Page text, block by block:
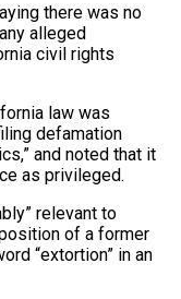
there was no
alleged
civil rights
law was
defamation
and noted that it
as privileged.
relevant to
of a former
“extortion” ⁠in an